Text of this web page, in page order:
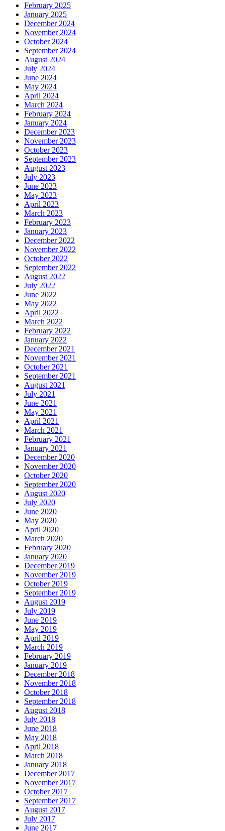
February 2025
January 2025
December 2024
November 2024
October 2024
September 2024
August 2024
July 2024
June 2024
May 2024
April 2024
March 2024
February 2024
January 2024
December 2023
November 2023
October 2023
September 2023
August 2023
July 2023
June 2023
May 2023
April 2023
March 2023
February 2023
January 2023
December 2022
November 2022
October 2022
September 2022
August 2022
July 2022
June 2022
May 2022
April 2022
March 2022
February 2022
January 2022
December 2021
November 2021
October 2021
September 2021
August 2021
July 2021
June 2021
May 2021
April 2021
March 2021
February 2021
January 2021
December 2020
November 2020
October 2020
September 2020
August 2020
July 2020
June 2020
May 2020
April 2020
March 2020
February 2020
January 2020
December 2019
November 2019
October 2019
September 2019
August 2019
July 2019
June 2019
May 2019
April 2019
March 2019
February 2019
January 2019
December 2018
November 2018
October 2018
September 2018
August 2018
July 2018
June 2018
May 2018
April 2018
March 2018
January 2018
December 2017
November 2017
October 2017
September 2017
August 2017
July 2017
June 2017